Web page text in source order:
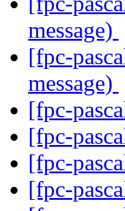
message)
[fpc-
message)
[fpc-
[fpc-
[fpc-
[fpc-